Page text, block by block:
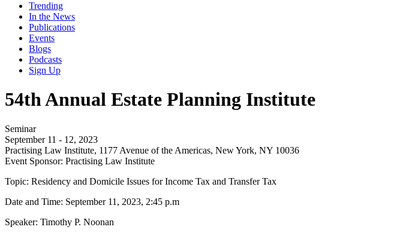
Trending
In the News
Publications
Events
Blogs
Podcasts
Sign Up
54th Annual Estate Planning Institute
Seminar
September 11 - 12, 2023
Practising Law Institute, 1177 Avenue of the Americas, New York, NY 10036
Event Sponsor: Practising Law Institute
Topic: Residency and Domicile Issues for Income Tax and Transfer Tax
Date and Time: September 11, 2023, 2:45 p.m
Speaker: Timothy P. Noonan